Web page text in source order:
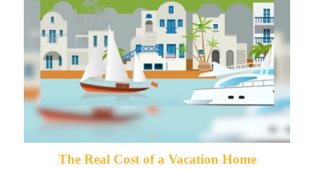
The Real Cost of a Vacation Home